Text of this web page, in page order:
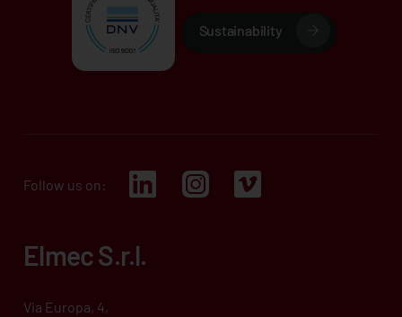
Sustainability
Follow us on:
Elmec S.r.l.
Via Europa, 4,